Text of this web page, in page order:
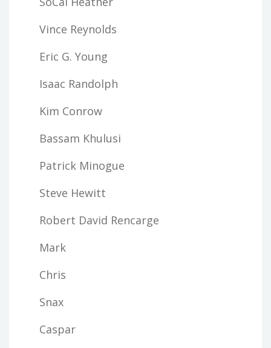
Vince Reynolds
Eric G. Young
Isaac Randolph
Kim Conrow
Bassam Khulusi
Patrick Minogue
Steve Hewitt
Robert David Rencarge
Mark
Chris
Snax
Caspar